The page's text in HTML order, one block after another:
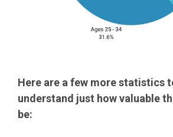
Here are a few more statistics
understand just how valuable
be: